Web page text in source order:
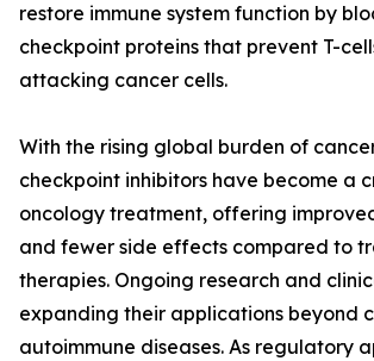
restore immune system function by
checkpoint proteins that prevent T-
attacking cancer cells.
With the rising global burden of
checkpoint inhibitors have become a
oncology treatment, offering
and fewer side effects compared to
therapies. Ongoing research and
expanding their applications beyond
autoimmune diseases. As regulatory